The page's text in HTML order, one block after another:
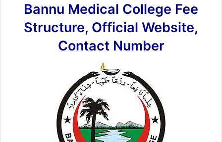
Bannu Medical College Fee
Structure, Official Website,
Contact Number